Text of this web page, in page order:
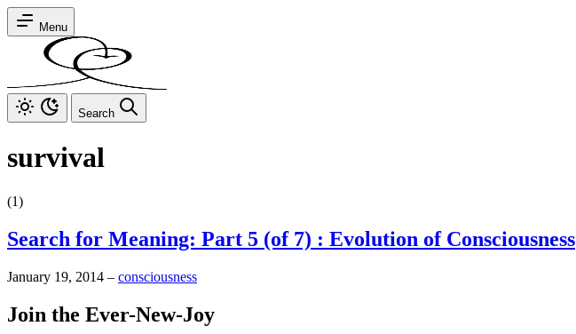
Menu
Search
survival
(1)
Search for Meaning: Part 5 (of 7) : Evolution of Consciousness
January 19, 2014 – consciousness
Join the Ever-New-Joy